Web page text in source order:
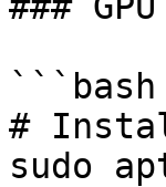
```bash
#
sudo